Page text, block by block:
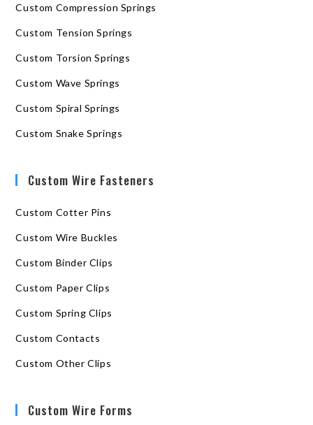
Custom Compression Springs
Custom Tension Springs
Custom Torsion Springs
Custom Wave Springs
Custom Spiral Springs
Custom Snake Springs
Custom Wire Fasteners
Custom Cotter Pins
Custom Wire Buckles
Custom Binder Clips
Custom Paper Clips
Custom Spring Clips
Custom Contacts
Custom Other Clips
Custom Wire Forms